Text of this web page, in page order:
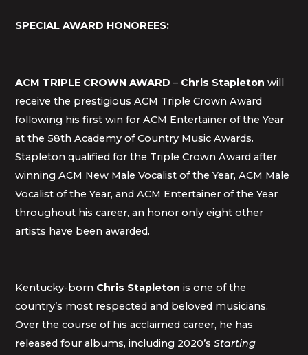
SPECIAL AWARD HONOREES:
ACM TRIPLE CROWN AWARD – Chris Stapleton will
receive the prestigious ACM Triple Crown Award
following his first win for ACM Entertainer of the Year
at the 58th Academy of Country Music Awards.
Stapleton qualified for the Triple Crown Award after
winning ACM New Male Vocalist of the Year, ACM Male
Vocalist of the Year, and ACM Entertainer of the Year
throughout his career, an honor only eight other
artists have been awarded.
Kentucky-born Chris Stapleton is one of the
country’s most respected and beloved musicians.
Over the course of his acclaimed career, he has
released four albums, including 2020’s Starting